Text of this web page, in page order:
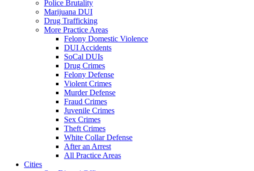
Police Brutality
Marijuana DUI
Drug Trafficking
More Practice Areas
Felony Domestic Violence
DUI Accidents
SoCal DUIs
Drug Crimes
Felony Defense
Violent Crimes
Murder Defense
Fraud Crimes
Juvenile Crimes
Sex Crimes
Theft Crimes
White Collar Defense
After an Arrest
All Practice Areas
Cities